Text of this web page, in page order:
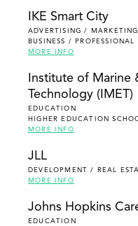
IKE Smart City
ADVERTISING /
BUSINESS / PROFESSIONAL
MORE INFO
Institute of Marine
Technology (IMET)
EDUCATION
HIGHER EDUCATION
MORE INFO
JLL
DEVELOPMENT / REAL
MORE INFO
Johns Hopkins
EDUCATION